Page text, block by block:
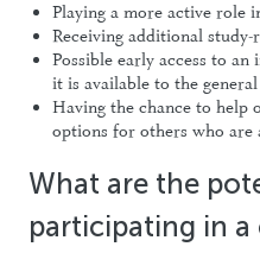
Playing a more active role
Receiving additional study-
Possible early access to
it is available to the
Having the chance to help
options for others who are
What are the
participating in